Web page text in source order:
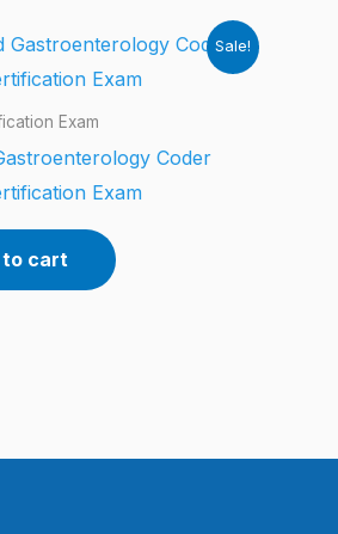
Sale!
Exam
Coder
Exam
to cart